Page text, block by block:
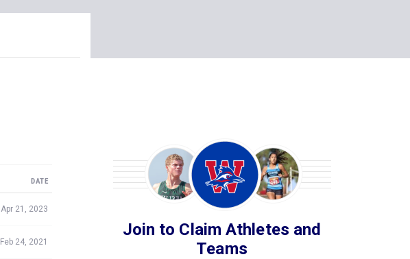
DATE
Apr 21, 2023
Feb 24, 2021
Join to Claim Athletes and
Teams